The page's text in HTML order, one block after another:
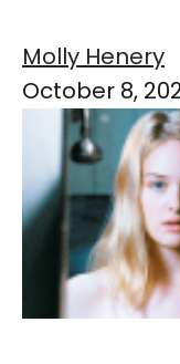
Molly Henery
October 8,